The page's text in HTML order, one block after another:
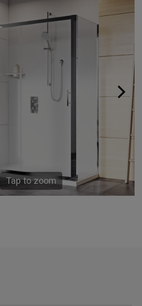
Tap to zoom